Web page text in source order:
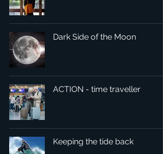
Dark Side of the Moon
ACTION - time traveller
Keeping the tide back